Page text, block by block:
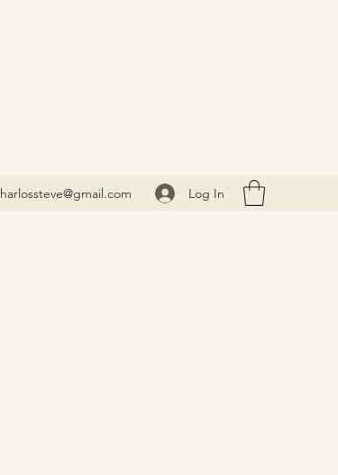
harlossteve@gmail.com Log In